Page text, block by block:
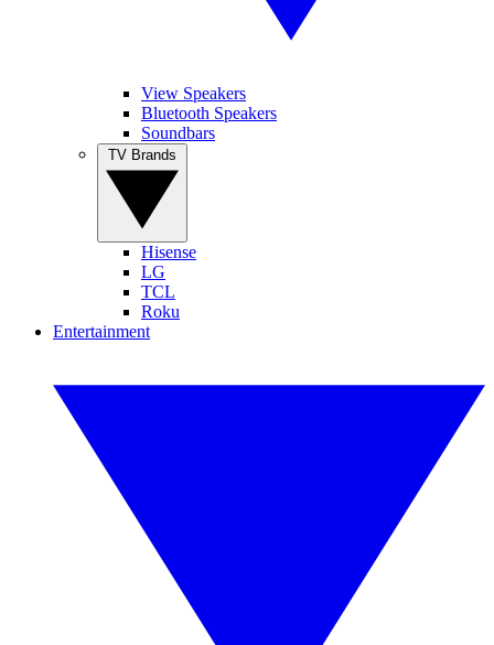
View Speakers
Bluetooth Speakers
Soundbars
Hisense
LG
TCL
Roku
Entertainment